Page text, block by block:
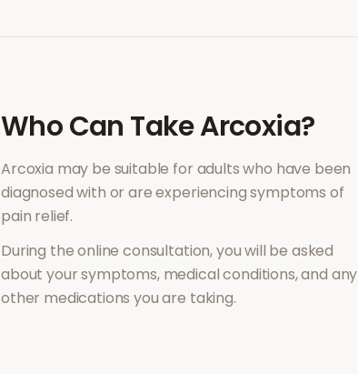
Who Can TakeArcoxia?
Arcoxia may be suitable for adults who have been
diagnosed with or are experiencing symptoms of
pain relief.
During the online consultation, you will be asked
about your symptoms, medical conditions, and any
other medications you are taking.